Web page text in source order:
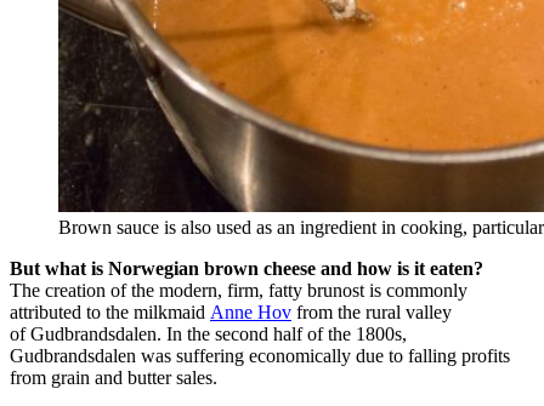
Brown sauce is also used as an ingredient in cooking,
But what is Norwegian brown cheese and how is it eaten?
The creation of the modern, firm, fatty brunost is commonly
attributed to the milkmaid Anne Hov from the rural valley
of Gudbrandsdalen. In the second half of the 1800s,
Gudbrandsdalen was suffering economically due to falling profits
from grain and butter sales.